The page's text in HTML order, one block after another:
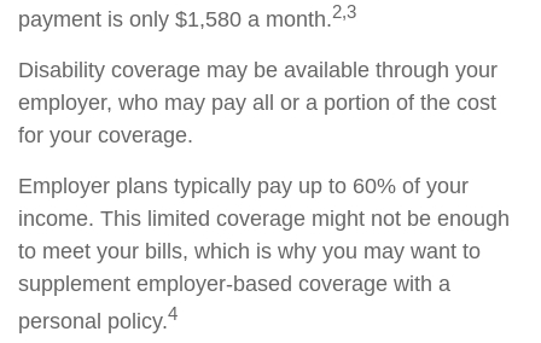
payment is only $1,580 a month.2,3
Disability coverage may be available through your
employer, who may pay all or a portion of the cost
for your coverage.
Employer plans typically pay up to 60% of your
income. This limited coverage might not be enough
to meet your bills, which is why you may want to
supplement employer-based coverage with a
personal policy.4